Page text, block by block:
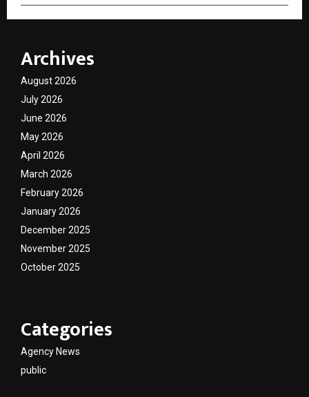
Archives
August 2026
July 2026
June 2026
May 2026
April 2026
March 2026
February 2026
January 2026
December 2025
November 2025
October 2025
Categories
Agency News
public